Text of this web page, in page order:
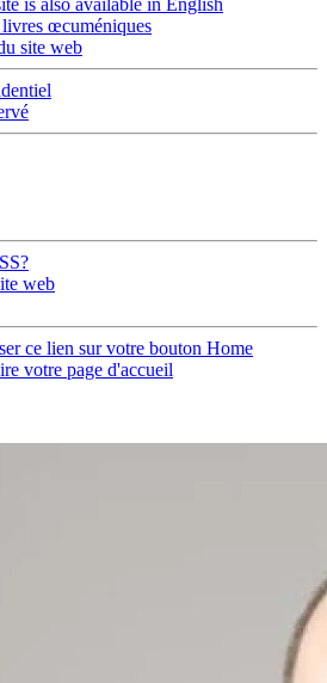
is also available in English
livres œcuméniques
site web
web
ce lien sur votre bouton Home
votre page d'accueil